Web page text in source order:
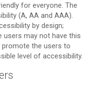
for everyone. The
(A, AA and AAA).
by design;
users may not have this
promote the users to
level of accessibility.